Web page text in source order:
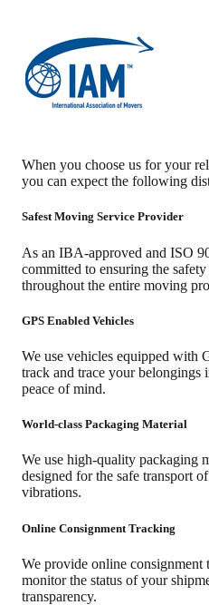
When you choose us for your
you can expect the following
Safest Moving Service Provider
As an IBA-approved and ISO
committed to ensuring the
throughout the entire moving
GPS Enabled Vehicles
We use vehicles equipped with
track and trace your
peace of mind.
World-class Packaging Material
We use high-quality packaging
designed for the safe transport
vibrations.
Online Consignment Tracking
We provide online
monitor the status of your
transparency.